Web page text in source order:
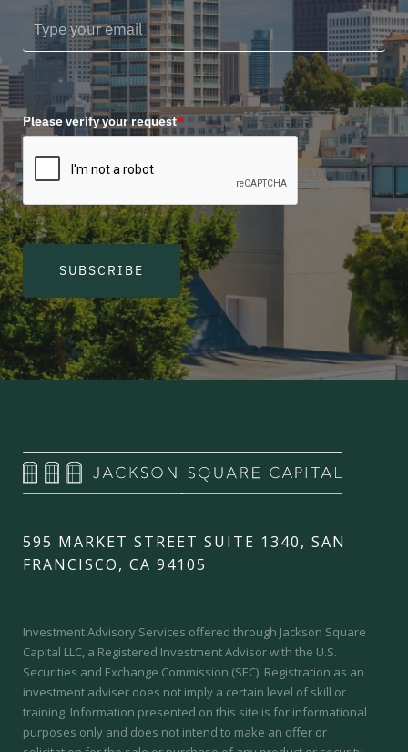
Please verify your request*
SUBSCRIBE
595 MARKET STREET SUITE 1340, SAN
FRANCISCO, CA 94105
Investment Advisory Services offered through Jackson Square
Capital LLC, a Registered Investment Advisor with the U.S.
Securities and Exchange Commission (SEC). Registration as an
investment adviser does not imply a certain level of skill or
training. Information presented on this site is for informational
purposes only and does not intend to make an offer or